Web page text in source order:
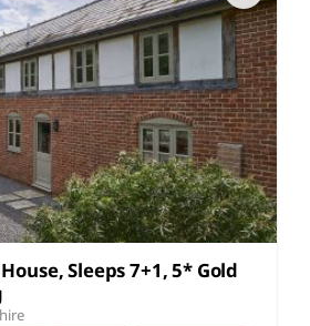
Sleeps 7+1, 5* Gold